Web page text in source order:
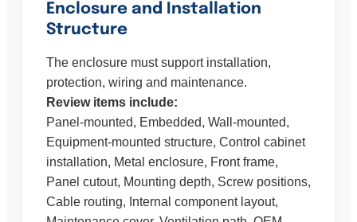
Enclosure and Installation
Structure
The enclosure must support installation,
protection, wiring and maintenance.
Review items include:
Panel-mounted, Embedded, Wall-mounted,
Equipment-mounted structure, Control cabinet
installation, Metal enclosure, Front frame,
Panel cutout, Mounting depth, Screw positions,
Cable routing, Internal component layout,